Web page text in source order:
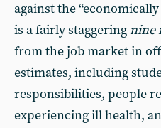
against the
is a fairly staggeringnine
from the job market in
estimates, including
responsibilities, people
experiencing ill health,